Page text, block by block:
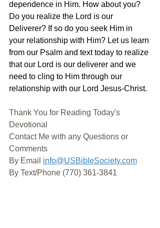
dependence in Him. How about you?
Do you realize the Lord is our
Deliverer? If so do you seek Him in
your relationship with Him? Let us learn
from our Psalm and text today to realize
that our Lord is our deliverer and we
need to cling to Him through our
relationship with our Lord Jesus-Christ.
Thank You for Reading Today's
Devotional
Contact Me with any Questions or
Comments
By Email info@USBibleSociety.com
By Text/Phone (770) 361-3841